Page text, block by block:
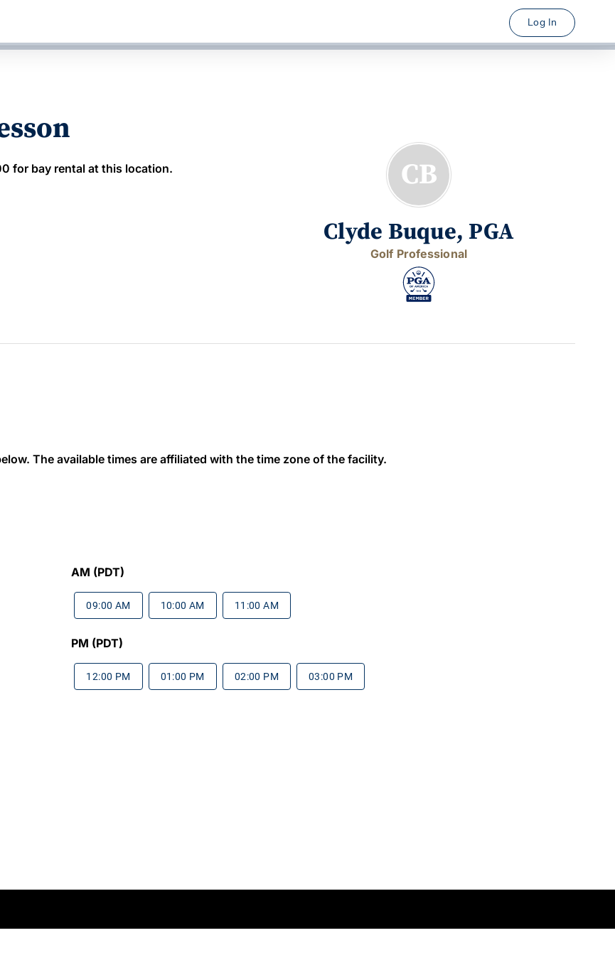
Log In
for bay rental at this location. CB
Clyde Buque, PGA
Golf Professional
The available times are affiliated with the time zone of the facility.
AM (PDT)
09:00 AM 10:00 AM 11:00 AM
PM (PDT)
12:00 PM 01:00 PM 02:00 PM 03:00 PM